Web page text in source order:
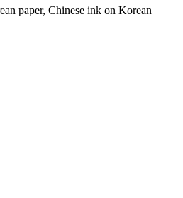
paper, Chinese ink on Korean